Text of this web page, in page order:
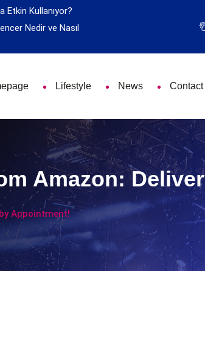
Etkin Kullanıyor?
Nedir ve Nasıl
Lifestyle News Contact
Amazon:
Appointment!